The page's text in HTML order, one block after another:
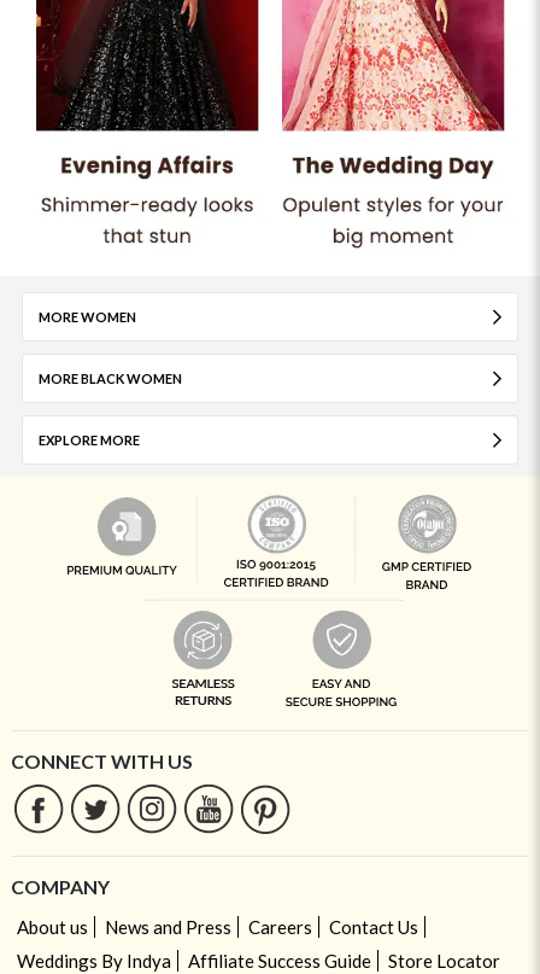
MORE WOMEN
MORE BLACK WOMEN
EXPLORE MORE
CONNECT WITH US
COMPANY
About us News and Press Careers
Contact Us
Weddings By Indya
Affiliate Success Guide Store Locator